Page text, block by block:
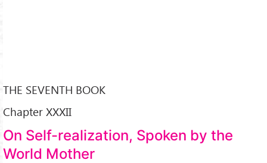
THE SEVENTH BOOK
Chapter XXXII
On Self-realization, Spoken by the
World Mother